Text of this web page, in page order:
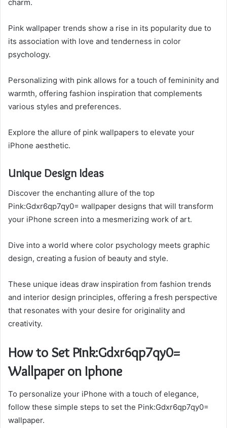
charm.
Pink wallpaper trends show a rise in its popularity due to
its association with love and tenderness in color
psychology.
Personalizing with pink allows for a touch of femininity and
warmth, offering fashion inspiration that complements
various styles and preferences.
Explore the allure of pink wallpapers to elevate your
iPhone aesthetic.
Unique Design Ideas
Discover the enchanting allure of the top
Pink:Gdxr6qp7qy0= wallpaper designs that will transform
your iPhone screen into a mesmerizing work of art.
Dive into a world where color psychology meets graphic
design, creating a fusion of beauty and style.
These unique ideas draw inspiration from fashion trends
and interior design principles, offering a fresh perspective
that resonates with your desire for originality and
creativity.
How to Set Pink:Gdxr6qp7qy0=
Wallpaper on Iphone
To personalize your iPhone with a touch of elegance,
follow these simple steps to set the Pink:Gdxr6qp7qy0=
wallpaper.